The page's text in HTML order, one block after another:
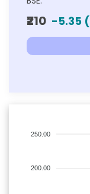
₹210 -5.35 (
250.00
200.00